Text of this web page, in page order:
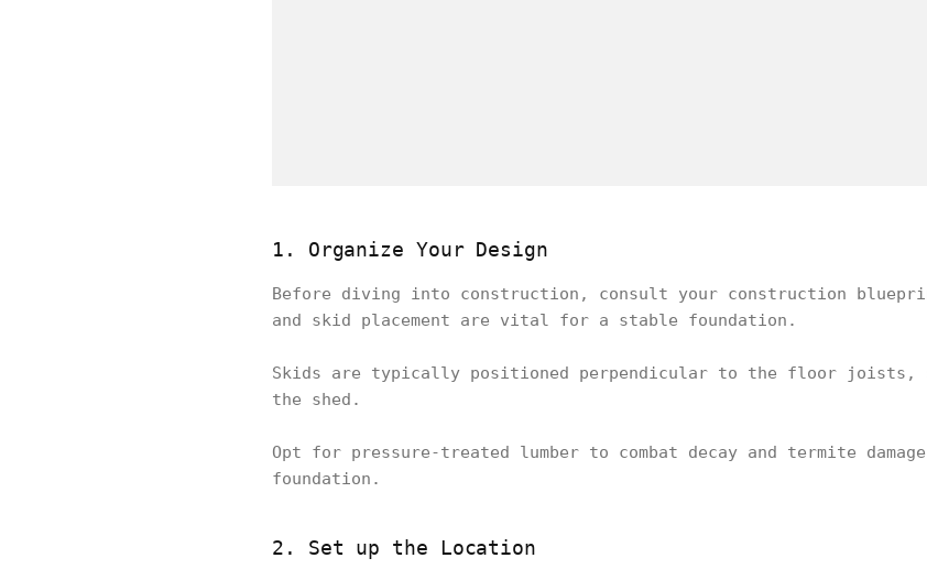
1. Organize Your Design
Before diving into construction, consult your construction
and skid placement are vital for a stable foundation.
Skids are typically positioned perpendicular to the floor joists,
the shed.
Opt for pressure-treated lumber to combat decay and termite
foundation.
2. Set up the Location